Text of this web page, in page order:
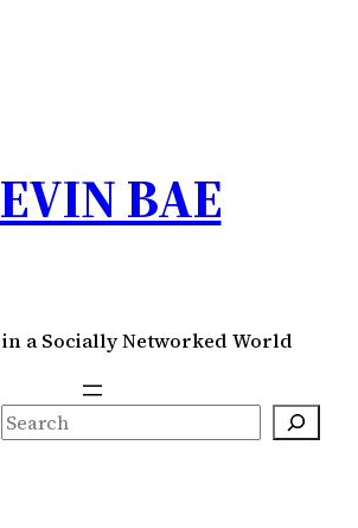
BAE
a Socially Networked World
S
e